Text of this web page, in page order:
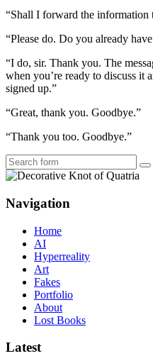
“Shall I forward the information
“Please do. Do you already
“I do, sir. Thank you. The
when you’re ready to discuss it
signed up.”
“Great, thank you. Goodbye.”
“Thank you too. Goodbye.”
Navigation
Home
AI
Hyperreality
Art
Fakes
Portfolio
About
Lost Books
Latest